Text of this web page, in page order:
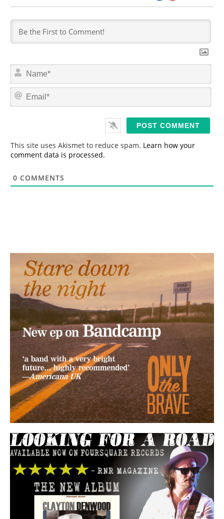
m
*
This site uses Akismet to reduce spam. Learn how your
comment data is processed.
0 COMMENTS